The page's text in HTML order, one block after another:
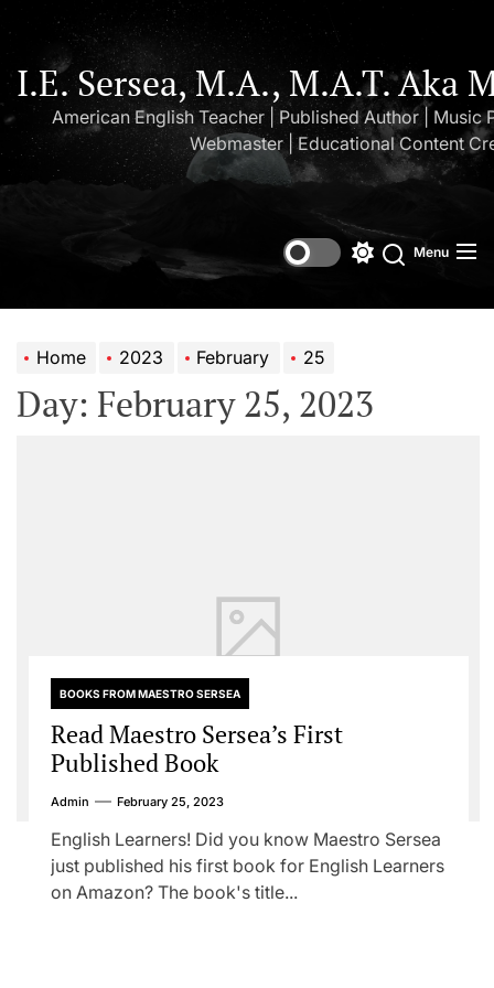
to
the
content
I.E. Sersea, M.A., M.A.T. Aka
American English Teacher | Published Author | Music
Webmaster | Educational Content
SwitchSearch
Menu
Home 2023 February 25
Day: February 25, 2023
BOOKS FROM MAESTRO SERSEA
Read Maestro Sersea’s First
Published Book
Admin February 25, 2023
English Learners! Did you know Maestro Sersea
just published his first book for English Learners
on Amazon? The book's title...